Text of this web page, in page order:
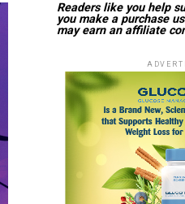
Readers like you help
you make a purchase
may earn an affiliate